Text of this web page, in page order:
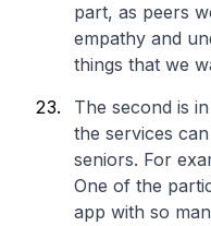
part, as peers
empathy and
things that we
The second is
the services
seniors. For
One of the
app with so